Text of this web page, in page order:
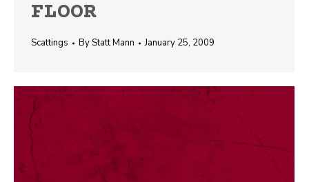
FLOOR
Scattings ByStatt Mann January 25, 2009